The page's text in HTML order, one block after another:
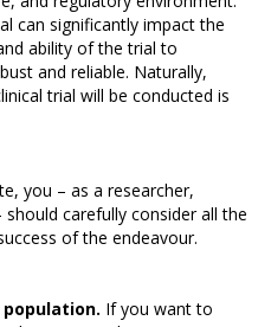
can significantly impact the
ability of the trial to
and reliable. Naturally,
trial will be conducted is
you – as a researcher,
carefully consider all the
of the endeavour.
If you want to